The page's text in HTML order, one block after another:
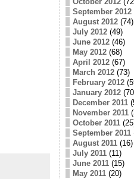
September 2012
August 2012(74)
July 2012(49)
June 2012(46)
May 2012(68)
April 2012(67)
March 2012(73)
February 2012
January 2012
December 2011
November 2011
October 2011
September 2011
August 2011(16)
July 2011(11)
June 2011(15)
May 2011(20)